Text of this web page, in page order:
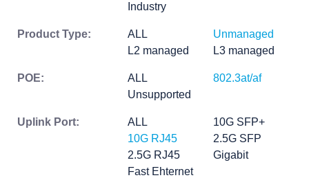
Industry
Product Type: ALL
Unmanaged
L2 managed
L3 managed
POE: ALL
802.3at/af
Unsupported
Uplink Port: ALL
10G SFP+
10G RJ45
2.5G SFP
2.5G RJ45
Gigabit
Fast Ehternet